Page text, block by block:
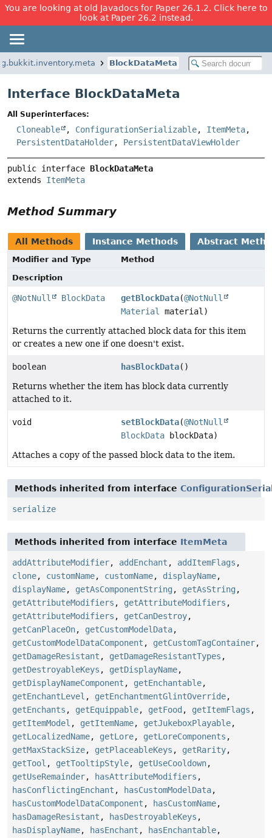
You are looking at old Javadocs for Paper 26.1.2. Click here to
look at Paper 26.2 instead.
BlockDataMeta
Interface BlockDataMeta
All Superinterfaces:
Cloneable , ConfigurationSerializable, ItemMeta,
PersistentDataHolder, PersistentDataViewHolder
public interface BlockDataMeta
extends ItemMeta
Method Summary
All Methods Instance Methods Abstract
Modifier and Type
Method
Description
@NotNull BlockData getBlockData(@NotNull
Material material)
Returns the currently attached block data for this item
or creates a new one if one doesn't exist.
boolean hasBlockData()
Returns whether the item has block data currently
attached to it.
void setBlockData(@NotNull
BlockData blockData)
Attaches a copy of the passed block data to the item.
Methods inherited from interface
serialize
Methods inherited from interface ItemMeta
addAttributeModifier, addEnchant , addItemFlags ,
clone, customName, customName, displayName,
displayName, getAsComponentString , getAsString ,
getAttributeModifiers , getAttributeModifiers ,
getAttributeModifiers , getCanDestroy,
getCanPlaceOn, getCustomModelData,
getCustomModelDataComponent , getCustomTagContainer,
getDamageResistant , getDamageResistantTypes ,
getDestroyableKeys , getDisplayName,
getDisplayNameComponent , getEnchantable,
getEnchantLevel , getEnchantmentGlintOverride,
getEnchants , getEquippable, getFood , getItemFlags ,
getItemModel , getItemName, getJukeboxPlayable,
getLocalizedName, getLore, getLoreComponents ,
getMaxStackSize, getPlaceableKeys , getRarity,
getTool , getTooltipStyle, getUseCooldown,
getUseRemainder, hasAttributeModifiers ,
hasConflictingEnchant , hasCustomModelData,
hasCustomModelDataComponent , hasCustomName,
hasDamageResistant , hasDestroyableKeys ,
hasDisplayName, hasEnchant , hasEnchantable,